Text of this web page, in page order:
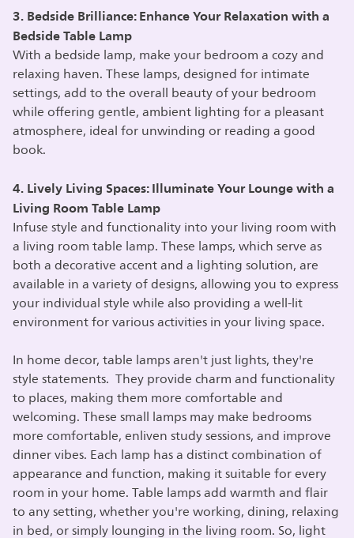
3. Bedside Brilliance: Enhance Your Relaxation with a
Bedside Table Lamp
With a bedside lamp, make your bedroom a cozy and
relaxing haven. These lamps, designed for intimate
settings, add to the overall beauty of your bedroom
while offering gentle, ambient lighting for a pleasant
atmosphere, ideal for unwinding or reading a good
book.
4. Lively Living Spaces: Illuminate Your Lounge with a
Living Room Table Lamp
Infuse style and functionality into your living room with
a living room table lamp. These lamps, which serve as
both a decorative accent and a lighting solution, are
available in a variety of designs, allowing you to express
your individual style while also providing a well-lit
environment for various activities in your living space.
In home decor, table lamps aren't just lights, they're
style statements. They provide charm and functionality
to places, making them more comfortable and
welcoming. These small lamps may make bedrooms
more comfortable, enliven study sessions, and improve
dinner vibes. Each lamp has a distinct combination of
appearance and function, making it suitable for every
room in your home. Table lamps add warmth and flair
to any setting, whether you're working, dining, relaxing
in bed, or simply lounging in the living room. So, light